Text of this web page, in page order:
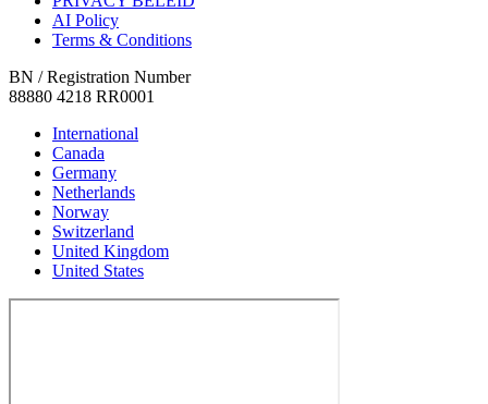
AI Policy
Terms & Conditions
BN / Registration Number
88880 4218 RR0001
International
Canada
Germany
Netherlands
Norway
Switzerland
United Kingdom
United States